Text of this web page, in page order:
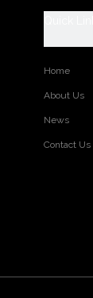
Home
About Us
News
Contact Us